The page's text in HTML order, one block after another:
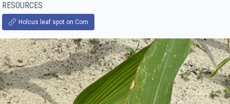
RESOURCES
Holcus leaf spot on Corn